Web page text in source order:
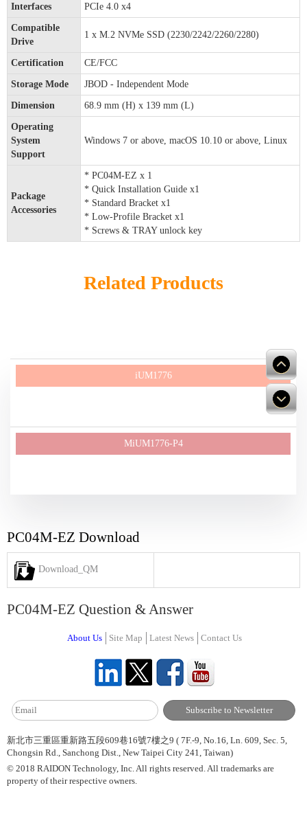
Interfaces PCIe 4.0 x4
Compatible
Drive
1 x M.2 NVMe SSD (2230/2242/2260/2280)
Certification CE/FCC
Storage Mode JBOD - Independent Mode
Dimension 68.9 mm (H) x 139 mm (L)
Operating
System
Support
Windows 7 or above, macOS 10.10 or above, Linux
Package
Accessories
* PC04M-EZ x 1
* Quick Installation Guide x1
* Standard Bracket x1
* Low-Profile Bracket x1
* Screws & TRAY unlock key
Related Products
PC04M-EZ Download
Download_QM
PC04M-EZ Question & Answer
About Us Site Map Latest News Contact Us
新北市三重區重新路五段609巷16號7樓之9 ( 7F.-9, No.16, Ln. 609, Sec. 5,
Chongsin Rd., Sanchong Dist., New Taipei City 241, Taiwan)
© 2018 RAIDON Technology, Inc. All rights reserved. All trademarks are
property of their respective owners.